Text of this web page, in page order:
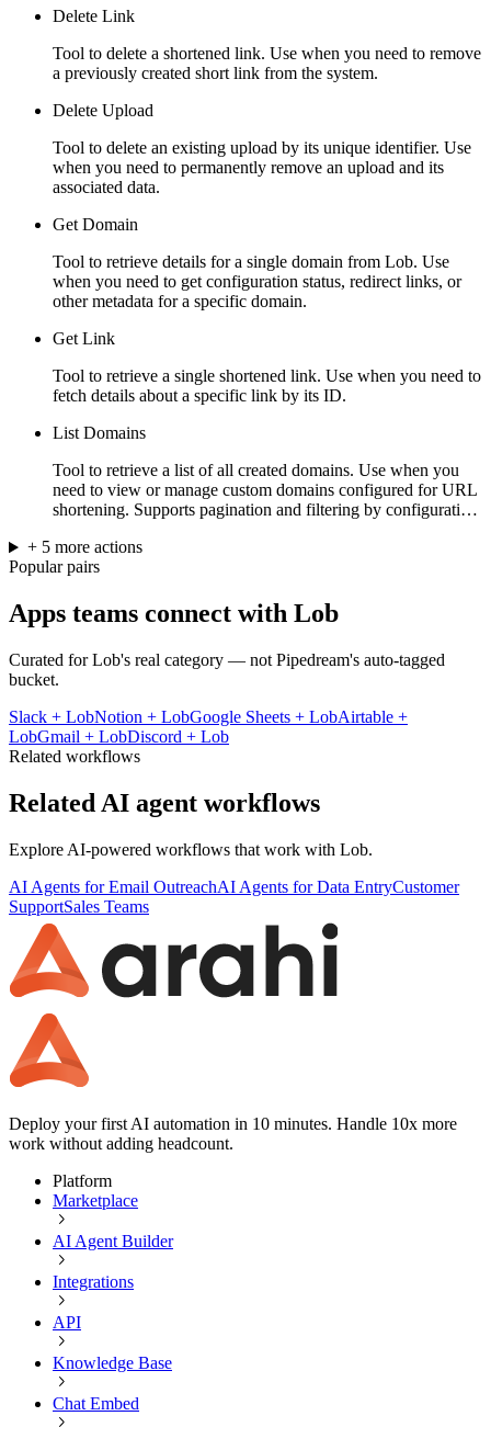
Delete Link
Tool to delete a shortened link. Use when you need to remove
a previously created short link from the system.
Delete Upload
Tool to delete an existing upload by its unique identifier. Use
when you need to permanently remove an upload and its
associated data.
Get Domain
Tool to retrieve details for a single domain from Lob. Use
when you need to get configuration status, redirect links, or
other metadata for a specific domain.
Get Link
Tool to retrieve a single shortened link. Use when you need to
fetch details about a specific link by its ID.
List Domains
Tool to retrieve a list of all created domains. Use when you
need to view or manage custom domains configured for URL
shortening. Supports pagination and filtering by configurati…
+ 5more actions
Popular pairs
Apps teams connect with Lob
Curated forLob's real category — not Pipedream's auto-tagged
bucket.
Slack + LobNotion + LobGoogle Sheets + LobAirtable +
LobGmail + LobDiscord + Lob
Related workflows
Related AI agent workflows
Explore AI-powered workflows that work with Lob.
AI Agents for Email OutreachAI Agents for Data EntryCustomer
SupportSales Teams
Deploy your first AI automation in 10 minutes. Handle 10x more
work without adding headcount.
Platform
Marketplace
AI Agent Builder
Integrations
API
Knowledge Base
Chat Embed